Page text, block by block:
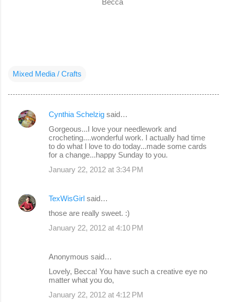
Mixed Media / Crafts
C
t
Cynthia Schelzig said…
Gorgeous...I love your needlework and
crocheting....wonderful work. I actually had time
to do what I love to do today...made some cards
for a change...happy Sunday to you.
January 22, 2012 at 3:34 PM
TexWisGirl said…
those are really sweet. :)
January 22, 2012 at 4:10 PM
Anonymous said…
Lovely, Becca! You have such a creative eye no
matter what you do,
January 22, 2012 at 4:12 PM